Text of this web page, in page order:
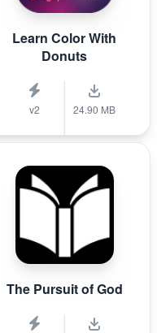
Learn Color With
Donuts
v2 24.90 MB
The Pursuit of God